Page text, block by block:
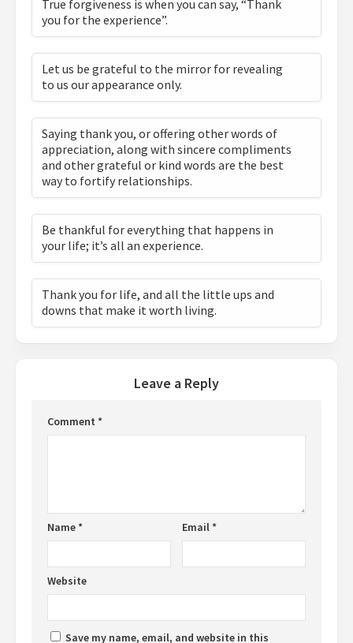
True forgiveness is when you can say, “Thank
you for the experience”.
Let us be grateful to the mirror for revealing
to us our appearance only.
Saying thank you, or offering other words of
appreciation, along with sincere compliments
and other grateful or kind words are the best
way to fortify relationships.
Be thankful for everything that happens in
your life; it’s all an experience.
Thank you for life, and all the little ups and
downs that make it worth living.
Leave a Reply
Comment *
Name* Email*
Website
Save my name, email, and website in this